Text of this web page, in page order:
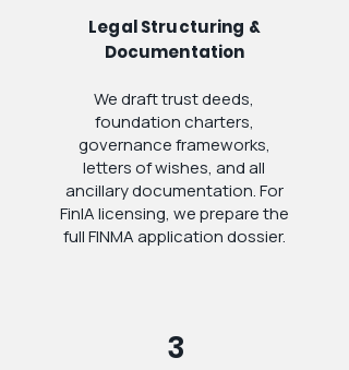
Legal Structuring &
Documentation
We draft trust deeds,
foundation charters,
governance frameworks,
letters of wishes, and all
ancillary documentation. For
FinIA licensing, we prepare the
full FINMA application dossier.
3